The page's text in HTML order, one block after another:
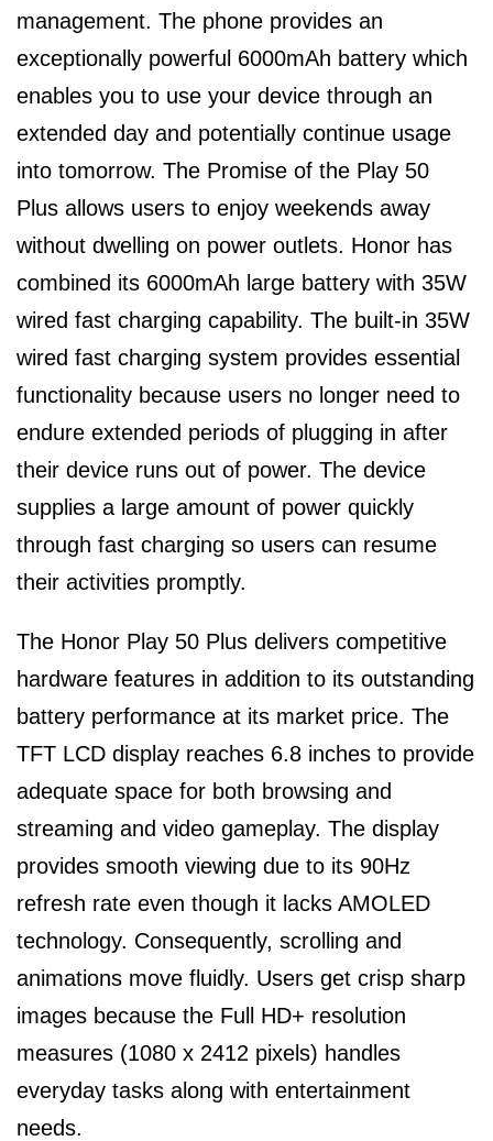
management. The phone provides an
exceptionally powerful 6000mAh battery which
enables you to use your device through an
extended day and potentially continue usage
into tomorrow. The Promise of the Play 50
Plus allows users to enjoy weekends away
without dwelling on power outlets. Honor has
combined its 6000mAh large battery with 35W
wired fast charging capability. The built-in 35W
wired fast charging system provides essential
functionality because users no longer need to
endure extended periods of plugging in after
their device runs out of power. The device
supplies a large amount of power quickly
through fast charging so users can resume
their activities promptly.
The Honor Play 50 Plus delivers competitive
hardware features in addition to its outstanding
battery performance at its market price. The
TFT LCD display reaches 6.8 inches to provide
adequate space for both browsing and
streaming and video gameplay. The display
provides smooth viewing due to its 90Hz
refresh rate even though it lacks AMOLED
technology. Consequently, scrolling and
animations move fluidly. Users get crisp sharp
images because the Full HD+ resolution
measures (1080 x 2412 pixels) handles
everyday tasks along with entertainment
needs.